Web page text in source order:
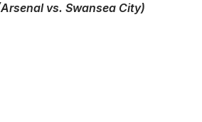
vs. Swansea City)